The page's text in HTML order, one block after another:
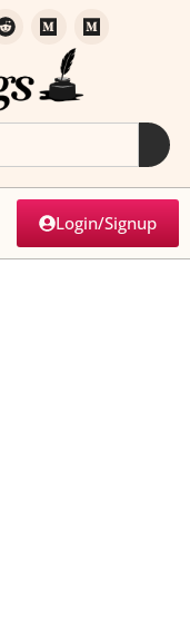
Login/Signup